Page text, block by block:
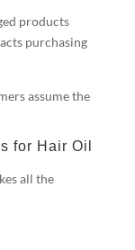
products
purchasing
assume the
for Hair Oil
all the